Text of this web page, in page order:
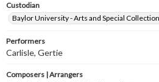
Custodian
Baylor University - Arts and Special
Performers
Carlisle, Gertie
Composers | Arrangers